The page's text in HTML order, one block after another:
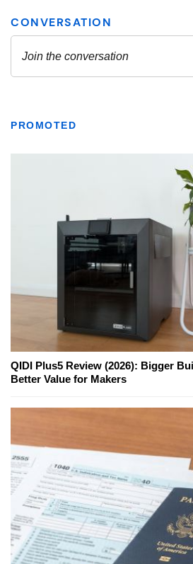
PROMOTED
QIDI Plus5 Review (2026): Bigger
Better Value for Makers